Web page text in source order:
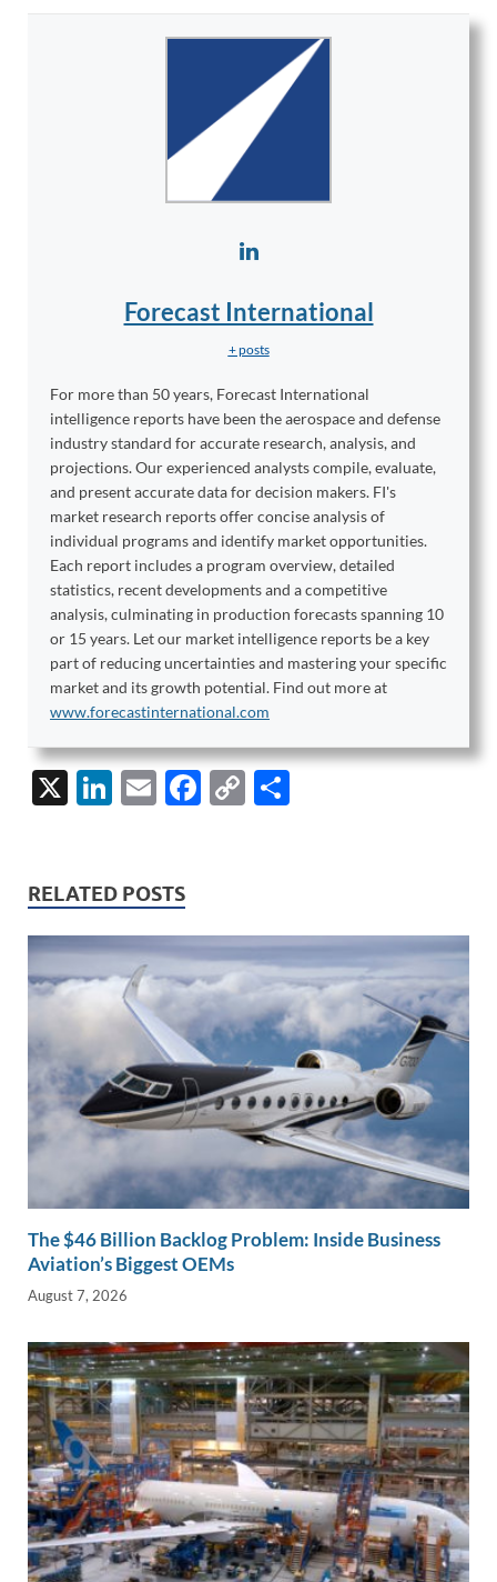
Forecast International
+ posts
For more than 50 years, Forecast International
intelligence reports have been the aerospace and defense
industry standard for accurate research, analysis, and
projections. Our experienced analysts compile, evaluate,
and present accurate data for decision makers. FI's
market research reports offer concise analysis of
individual programs and identify market opportunities.
Each report includes a program overview, detailed
statistics, recent developments and a competitive
analysis, culminating in production forecasts spanning 10
or 15 years. Let our market intelligence reports be a key
part of reducing uncertainties and mastering your specific
market and its growth potential. Find out more at
www.forecastinternational.com
X
Li
e
dI
n
E
F
o
o
k
C
Li
n
k
RELATED POSTS
The $46 Billion Backlog Problem: Inside Business
Aviation’s Biggest OEMs
August 7, 2026